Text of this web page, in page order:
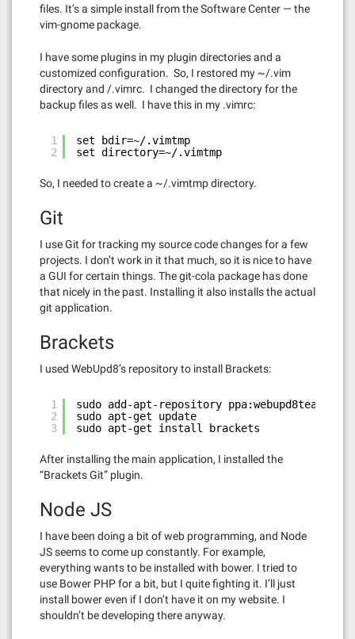
files. It’s a simple install from the Software Center — the
vim-gnome package.
I have some plugins in my plugin directories and a
customized configuration. So, I restored my ~/.vim
directory and /.vimrc. I changed the directory for the
backup files as well. I have this in my .vimrc:
1
2
set bdir=~/.vimtmp
set directory=~/.vimtmp
So, I needed to create a ~/.vimtmp directory.
Git
I use Git for tracking my source code changes for a few
projects. I don’t work in it that much, so it is nice to have
a GUI for certain things. The git-cola package has done
that nicely in the past. Installing it also installs the actual
git application.
Brackets
I used WebUpd8’s repository to install Brackets:
1
2
3
sudo add-apt-repository ppa:webupd8team/
sudo apt-get update
sudo apt-get install brackets
After installing the main application, I installed the
“Brackets Git” plugin.
Node JS
I have been doing a bit of web programming, and Node
JS seems to come up constantly. For example,
everything wants to be installed with bower. I tried to
use Bower PHP for a bit, but I quite fighting it. I’ll just
install bower even if I don’t have it on my website. I
shouldn’t be developing there anyway.